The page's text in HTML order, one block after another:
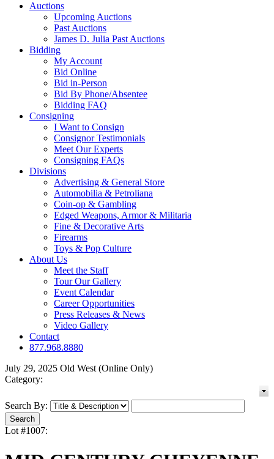
Auctions
Upcoming Auctions
Past Auctions
James D. Julia Past Auctions
Bidding
My Account
Bid Online
Bid in-Person
Bid By Phone/Absentee
Bidding FAQ
Consigning
I Want to Consign
Consignor Testimonials
Meet Our Experts
Consigning FAQs
Divisions
Advertising & General Store
Automobilia & Petroliana
Coin-op & Gambling
Edged Weapons, Armor & Militaria
Fine & Decorative Arts
Firearms
Toys & Pop Culture
About Us
Meet the Staff
Tour Our Gallery
Event Calendar
Career Opportunities
Press Releases & News
Video Gallery
Contact
877.968.8880
July 29, 2025 Old West (Online Only)
Category:
Search By:
Lot #1007: